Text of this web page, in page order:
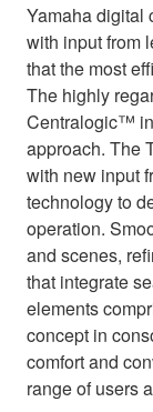
Yamaha digital
with input from
that the most
The highly
Centralogic™
approach. The
with new input
technology to
operation.
and scenes,
that integrate
elements
concept in
comfort and
range of users